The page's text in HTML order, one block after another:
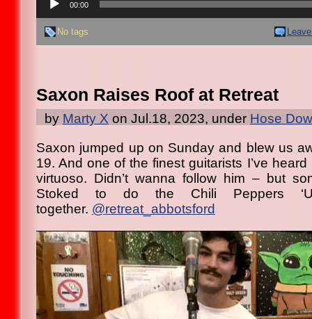
00:00
No tags
Saxon Raises Roof at Retreat
by Marty X on Jul.18, 2023, under Hose
Saxon jumped up on Sunday and blew us
19. And one of the finest guitarists I’ve
virtuoso. Didn’t wanna follow him – but
Stoked to do the Chili Peppers
together. @retreat_abbotsford